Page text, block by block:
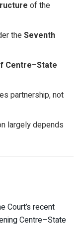
of the
theSeventh
Centre–State
partnership, not
largely depends
Court’s recent
Centre–State